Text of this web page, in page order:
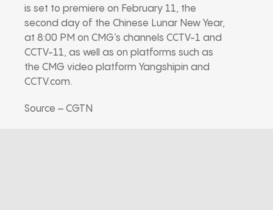
is set to premiere on February 11, the
second day of the Chinese Lunar New Year,
at 8:00 PM on CMG’s channels CCTV-1 and
CCTV-11, as well as on platforms such as
the CMG video platform Yangshipin and
CCTV.com.
Source – CGTN